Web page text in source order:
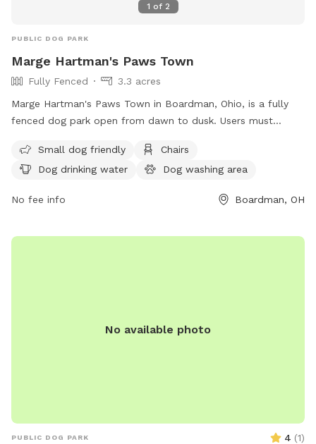
1 of 2
PUBLIC DOG PARK
Marge Hartman's Paws Town
Fully Fenced
3.3 acres
Marge Hartman's Paws Town in Boardman, Ohio, is a fully
fenced dog park open from dawn to dusk. Users must
aggressive dogs. Collars must be worn, and owners are
responsible for their dogs at all times. The park offers
to comply may result in fines or removal from the park.
Visit their website for details on rules and regulations. Enjoy
Small dog friendly
Chairs
Dog drinking water
Dog washing area
No fee info Boardman, OH
No available photo
PUBLIC DOG PARK 4 (1)